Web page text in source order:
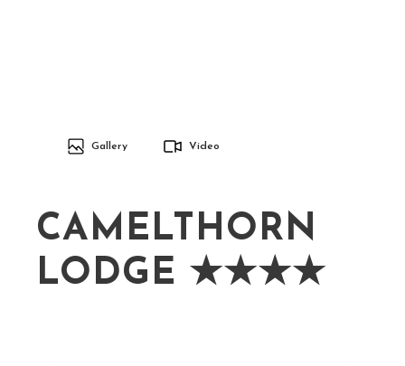
Gallery Video
CAMELTHORN
LODGE ★★★★